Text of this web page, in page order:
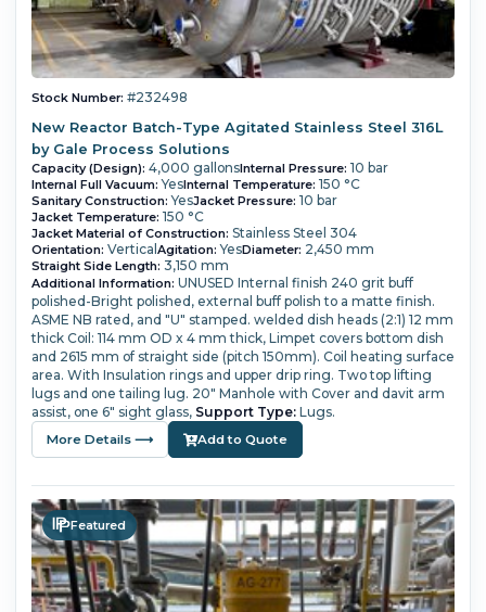
Stock Number: #232498
New Reactor Batch-Type Agitated Stainless Steel 316L
by Gale Process Solutions
Capacity (Design): 4,000 gallonsInternal Pressure: 10 bar
Internal Full Vacuum: YesInternal Temperature: 150 °C
Sanitary Construction: YesJacket Pressure: 10 bar
Jacket Temperature: 150 °C
Jacket Material of Construction: Stainless Steel 304
Orientation: Vertical Agitation: YesDiameter: 2,450 mm
Straight Side Length: 3,150 mm
Additional Information: UNUSED Internal finish 240 grit buff
polished-Bright polished, external buff polish to a matte finish.
ASME NB rated, and "U" stamped. welded dish heads (2:1) 12 mm
thick Coil: 114 mm OD x 4 mm thick, Limpet covers bottom dish
and 2615 mm of straight side (pitch 150mm). Coil heating surface
area. With Insulation rings and upper drip ring. Two top lifting
lugs and one tailing lug. 20" Manhole with Cover and davit arm
assist, one 6" sight glass, Support Type:Lugs.
More Details ⟶ Add to Quote
Featured